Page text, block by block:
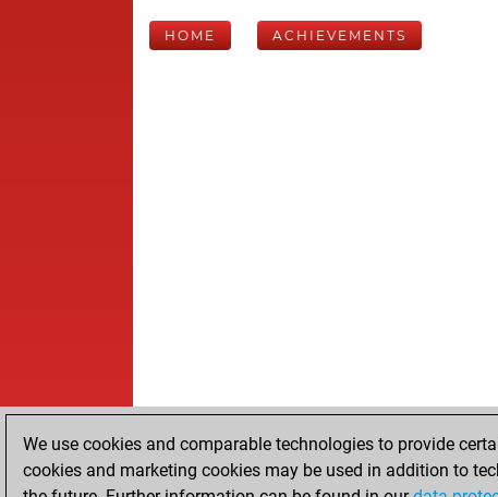
HOME ACHIEVEMENTS
We use cookies and comparable technologies to provide
cookies and marketing cookies may be used in addition to